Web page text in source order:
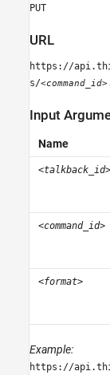
Request
Response
Examples
PUT
URL
https://
s/<command_id>
Input
Name
<talkback_id>
<command_id>
<format>
Example:
https://